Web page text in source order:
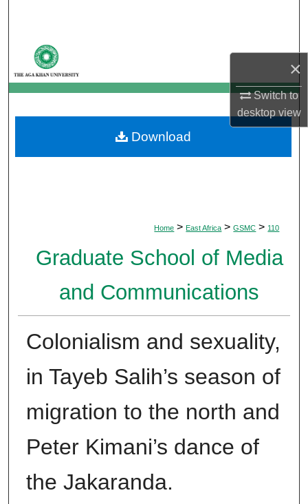
×
Switch to
desktopview
My Account
About
Digital Commons Network™
Home > East Africa > GSMC > 110
Graduate School of Media
and Communications
Colonialism and sexuality,
in Tayeb Salih’s season of
migration to the north and
Peter Kimani’s dance of
the Jakaranda.
Download